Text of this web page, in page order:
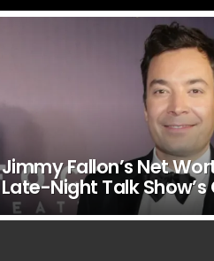
Jimmy Fallon’s Net
Late-Night Talk Show’s